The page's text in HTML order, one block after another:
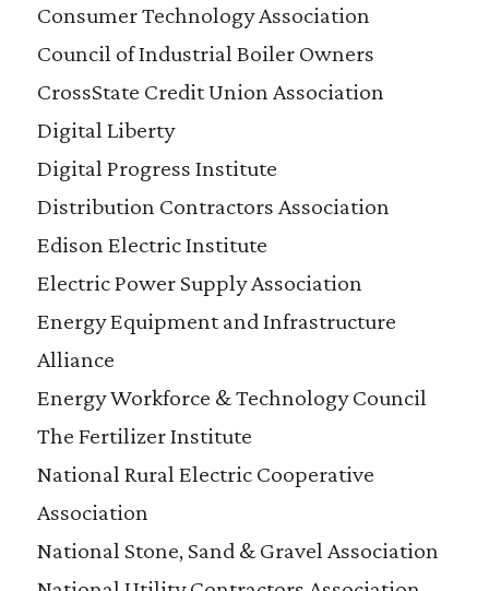
Consumer Technology Association
Council of Industrial Boiler Owners
CrossState Credit Union Association
Digital Liberty
Digital Progress Institute
Distribution Contractors Association
Edison Electric Institute
Electric Power Supply Association
Energy Equipment and Infrastructure
Alliance
Energy Workforce & Technology Council
The Fertilizer Institute
National Rural Electric Cooperative
Association
National Stone, Sand & Gravel Association